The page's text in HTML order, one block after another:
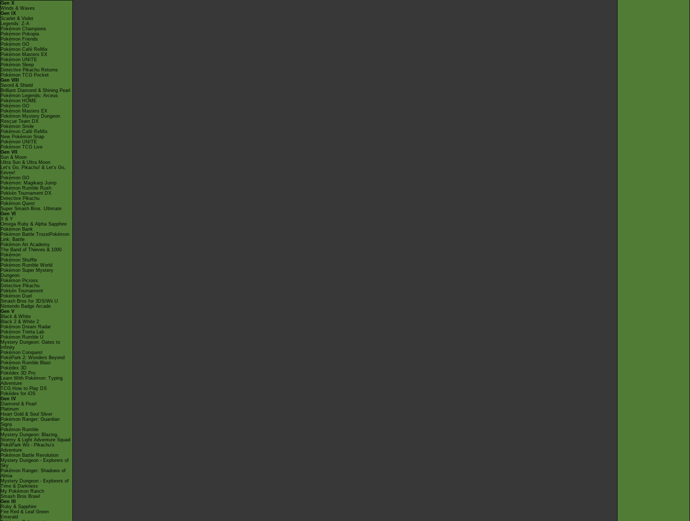
Gen X
Winds & Waves
Gen IX
Scarlet & Violet
Legends: Z-A
Pokémon Champions
Pokémon Pokopia
Pokémon Friends
Pokémon GO
Pokémon Café ReMix
Pokémon Masters EX
Pokémon UNITE
Pokémon Sleep
Detective Pikachu Returns
Pokémon TCG Pocket
Gen VIII
Sword & Shield
Brilliant Diamond & Shining Pearl
Pokémon Legends: Arceus
Pokémon HOME
Pokémon GO
Pokémon Masters EX
Pokémon Mystery Dungeon
Rescue Team DX
Pokémon Smile
Pokémon Café ReMix
New Pokémon Snap
Pokémon UNITE
Pokémon TCG Live
Gen VII
Sun & Moon
Ultra Sun & Ultra Moon
Let's Go, Pikachu! & Let's Go,
Eevee!
Pokémon GO
Pokémon: Magikarp Jump
Pokémon Rumble Rush
Pokkén Tournament DX
Detective Pikachu
Pokémon Quest
Super Smash Bros. Ultimate
Gen VI
X & Y
Omega Ruby & Alpha Sapphire
Pokémon Bank
Pokémon Battle TrozeiPokémon
Link: Battle
Pokémon Art Academy
The Band of Thieves & 1000
Pokémon
Pokémon Shuffle
Pokémon Rumble World
Pokémon Super Mystery
Dungeon
Pokémon Picross
Detective Pikachu
Pokkén Tournament
Pokémon Duel
Smash Bros for 3DS/Wii U
Nintendo Badge Arcade
Gen V
Black & White
Black 2 & White 2
Pokémon Dream Radar
Pokémon Tretta Lab
Pokémon Rumble U
Mystery Dungeon: Gates to
Infinity
Pokémon Conquest
PokéPark 2: Wonders Beyond
Pokémon Rumble Blast
Pokédex 3D
Pokédex 3D Pro
Learn With Pokémon: Typing
Adventure
TCG How to Play DS
Pokédex for iOS
Gen IV
Diamond & Pearl
Platinum
Heart Gold & Soul Silver
Pokémon Ranger: Guardian
Signs
Pokémon Rumble
Mystery Dungeon: Blazing,
Stormy & Light Adventure Squad
PokéPark Wii - Pikachu's
Adventure
Pokémon Battle Revolution
Mystery Dungeon - Explorers of
Sky
Pokémon Ranger: Shadows of
Almia
Mystery Dungeon - Explorers of
Time & Darkness
My Pokémon Ranch
Smash Bros Brawl
Gen III
Ruby & Sapphire
Fire Red & Leaf Green
Emerald